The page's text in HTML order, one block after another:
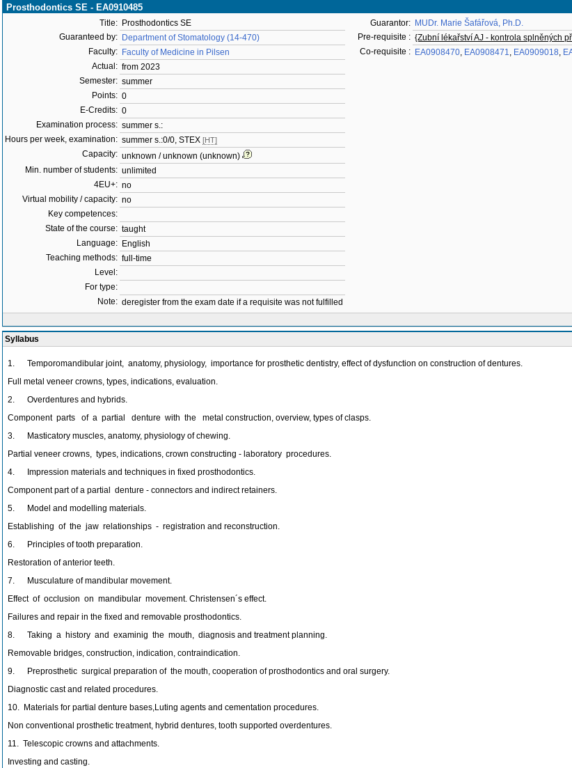
Prosthodontics SE - EA0910485
Title: Prosthodontics SE
Guaranteed by: Department of Stomatology (14-470)
Faculty: Faculty of Medicine in Pilsen
Actual: from 2023
Semester: summer
Points: 0
E-Credits: 0
Examination process: summer s.:
Hours per week, examination: summer s.:0/0, STEX [HT]
Capacity: unknown / unknown (unknown)
Min. number of students: unlimited
4EU+: no
Virtual mobility / capacity: no
Key competences:
State of the course: taught
Language: English
Teaching methods: full-time
Level:
For type:
Note: deregister from the exam date if a requisite was not fulfilled
Guarantor: MUDr. Marie Šafářová, Ph.D.
Pre-requisite : {Zubní lékařství AJ - kontrola splněných
Co-requisite : EA0908470, EA0908471, EA0909018,
Syllabus
1. Temporomandibular joint, anatomy, physiology, importance for prosthetic dentistry, effect of dysfunction on construction of dentures.
Full metal veneer crowns, types, indications, evaluation.
2. Overdentures and hybrids.
Component parts of a partial denture with the metal construction, overview, types of clasps.
3. Masticatory muscles, anatomy, physiology of chewing.
Partial veneer crowns, types, indications, crown constructing - laboratory procedures.
4. Impression materials and techniques in fixed prosthodontics.
Component part of a partial denture - connectors and indirect retainers.
5. Model and modelling materials.
Establishing of the jaw relationships - registration and reconstruction.
6. Principles of tooth preparation.
Restoration of anterior teeth.
7. Musculature of mandibular movement.
Effect of occlusion on mandibular movement. Christensen´s effect.
Failures and repair in the fixed and removable prosthodontics.
8. Taking a history and examinig the mouth, diagnosis and treatment planning.
Removable bridges, construction, indication, contraindication.
9. Preprosthetic surgical preparation of the mouth, cooperation of prosthodontics and oral surgery.
Diagnostic cast and related procedures.
10. Materials for partial denture bases,Luting agents and cementation procedures.
Non conventional prosthetic treatment, hybrid dentures, tooth supported overdentures.
11. Telescopic crowns and attachments.
Investing and casting.